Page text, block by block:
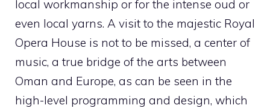
local workmanship or for the intense oud or
even local yarns. A visit to the majestic Royal
Opera House is not to be missed, a center of
music, a true bridge of the arts between
Oman and Europe, as can be seen in the
high-level programming and design, which